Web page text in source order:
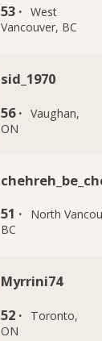
53 · West
Vancouver, BC
sid_1970
56 · Vaughan,
ON
51 ·
North
BC
Myrrini74
52 ·
Toronto,
ON